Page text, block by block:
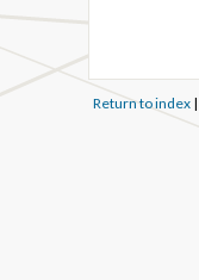
Return to index|